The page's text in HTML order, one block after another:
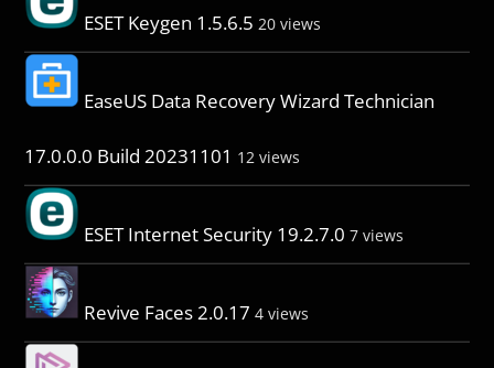
ESET Keygen 1.5.6.5 20 views
EaseUS Data Recovery Wizard Technician
17.0.0.0 Build 20231101 12 views
ESET Internet Security 19.2.7.0 7 views
Revive Faces 2.0.17 4 views